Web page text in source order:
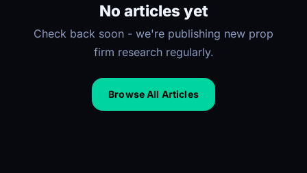
No articles yet
Check back soon - we're publishing new prop
firm research regularly.
Browse All Articles